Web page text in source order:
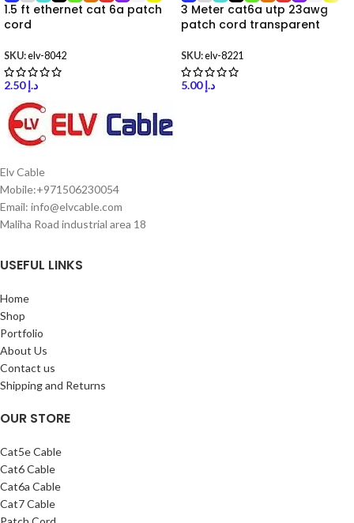
1.5 ft ethernet cat 6a patch
cord
SKU:elv-8042
د.إ2.50
3 Meter cat6a utp 23awg
patch cord transparent
SKU:elv-8221
د.إ5.00
Elv Cable
Mobile:+971506230054
Email: info@elvcable.com
Maliha Road industrial area 18
USEFUL LINKS
Home
Shop
Portfolio
About Us
Contact us
Shipping and Returns
OUR STORE
Cat5e Cable
Cat6 Cable
Cat6a Cable
Cat7 Cable